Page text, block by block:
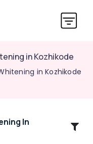
in Kozhikode
in Kozhikode
In